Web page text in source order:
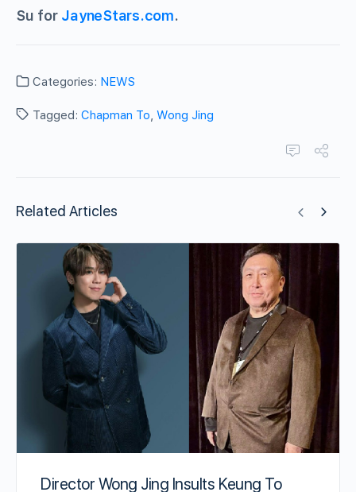
Su for JayneStars.com.
Categories: NEWS
Tagged: Chapman To, Wong Jing
Related Articles
Director Wong Jing Insults Keung To